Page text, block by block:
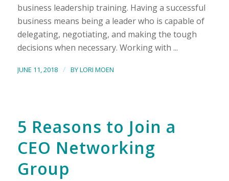
business leadership training. Having a successful
business means being a leader who is capable of
delegating, negotiating, and making the tough
decisions when necessary. Working with ...
JUNE 11, 2018 / BYLORI MOEN
5 Reasons to Join a
CEO Networking
Group